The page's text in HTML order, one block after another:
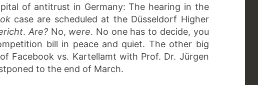
of antitrust in Germany: The hearing in the
case are scheduled at the Düsseldorf Higher
. Are? No, were. No one has to decide, you
bill in peace and quiet. The other big
Facebook vs. Kartellamt with Prof. Dr. Jürgen
to the end of March.